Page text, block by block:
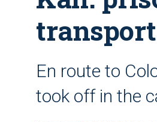
En route to
took off in the